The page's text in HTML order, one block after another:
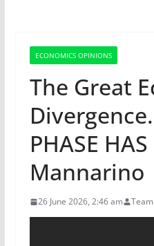
ECONOMICS OPINIONS
The Great
PHASE
Mannarino
26 June 2026, 2:46 am